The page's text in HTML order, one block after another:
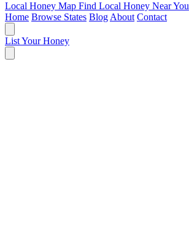
Local Honey Map Find Local Honey Near You
Home Browse States Blog About Contact
List Your Honey